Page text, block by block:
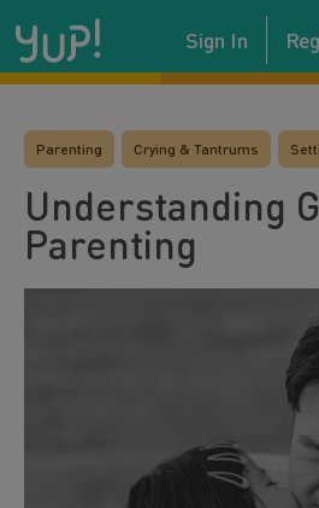
Sign In
Parenting Crying & Tantrums
Understanding
Parenting